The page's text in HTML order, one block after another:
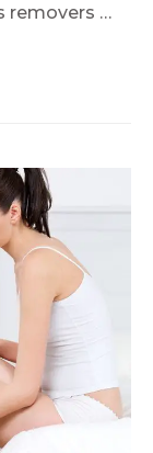
removers …